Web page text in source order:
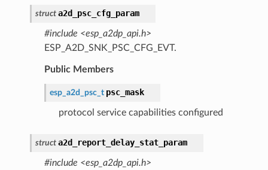
struct a2d_psc_cfg_param
#include <esp_a2dp_api.h>
ESP_A2D_SNK_PSC_CFG_EVT.
Public Members
esp_a2d_psc_t psc_mask
protocol service capabilities configured
struct a2d_report_delay_stat_param
#include <esp_a2dp_api.h>